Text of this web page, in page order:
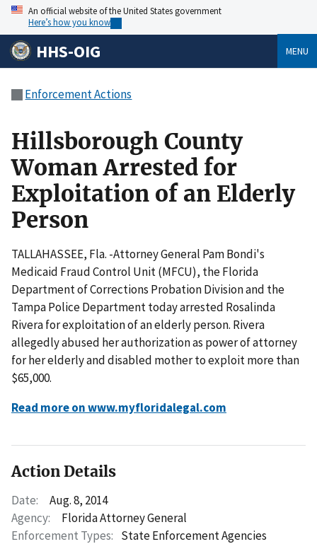
An official website of the United States government
Here’s how you know
HHS-OIG MENU
Enforcement Actions
Hillsborough County
Woman Arrested for
Exploitation of an Elderly
Person
TALLAHASSEE, Fla. -Attorney General Pam Bondi's
Medicaid Fraud Control Unit (MFCU), the Florida
Department of Corrections Probation Division and the
Tampa Police Department today arrested Rosalinda
Rivera for exploitation of an elderly person. Rivera
allegedly abused her authorization as power of attorney
for her elderly and disabled mother to exploit more than
$65,000.
Read more on www.myfloridalegal.com
Action Details
Date:
Aug. 8, 2014
Agency:
Florida Attorney General
Enforcement Types: State Enforcement Agencies